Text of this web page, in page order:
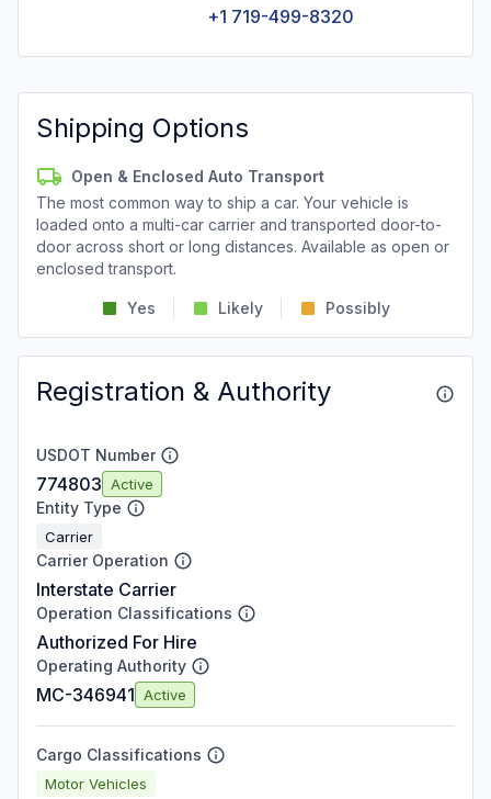
+1 719-499-8320
Shipping Options
Open & Enclosed Auto Transport
The most common way to ship a car. Your vehicle is
loaded onto a multi-car carrier and transported door-to-
door across short or long distances. Available as open or
enclosed transport.
Yes Likely Possibly
Registration & Authority
USDOT Number
774803 Active
Entity Type
Carrier
Carrier Operation
Interstate Carrier
Operation Classifications
Authorized For Hire
Operating Authority
MC-346941 Active
Cargo Classifications
Motor Vehicles